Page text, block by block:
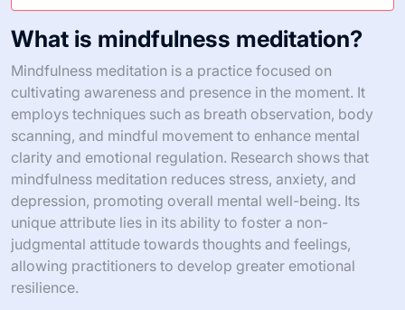
What is mindfulness meditation?
Mindfulness meditation is a practice focused on
cultivating awareness and presence in the moment. It
employs techniques such as breath observation, body
scanning, and mindful movement to enhance mental
clarity and emotional regulation. Research shows that
mindfulness meditation reduces stress, anxiety, and
depression, promoting overall mental well-being. Its
unique attribute lies in its ability to foster a non-
judgmental attitude towards thoughts and feelings,
allowing practitioners to develop greater emotional
resilience.